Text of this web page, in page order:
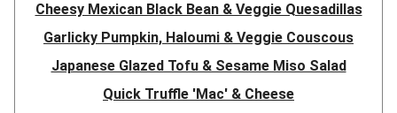
Cheesy Mexican Black Bean & Veggie Quesadillas
Garlicky Pumpkin, Haloumi & Veggie Couscous
Japanese Glazed Tofu & Sesame Miso Salad
Quick Truffle 'Mac' & Cheese